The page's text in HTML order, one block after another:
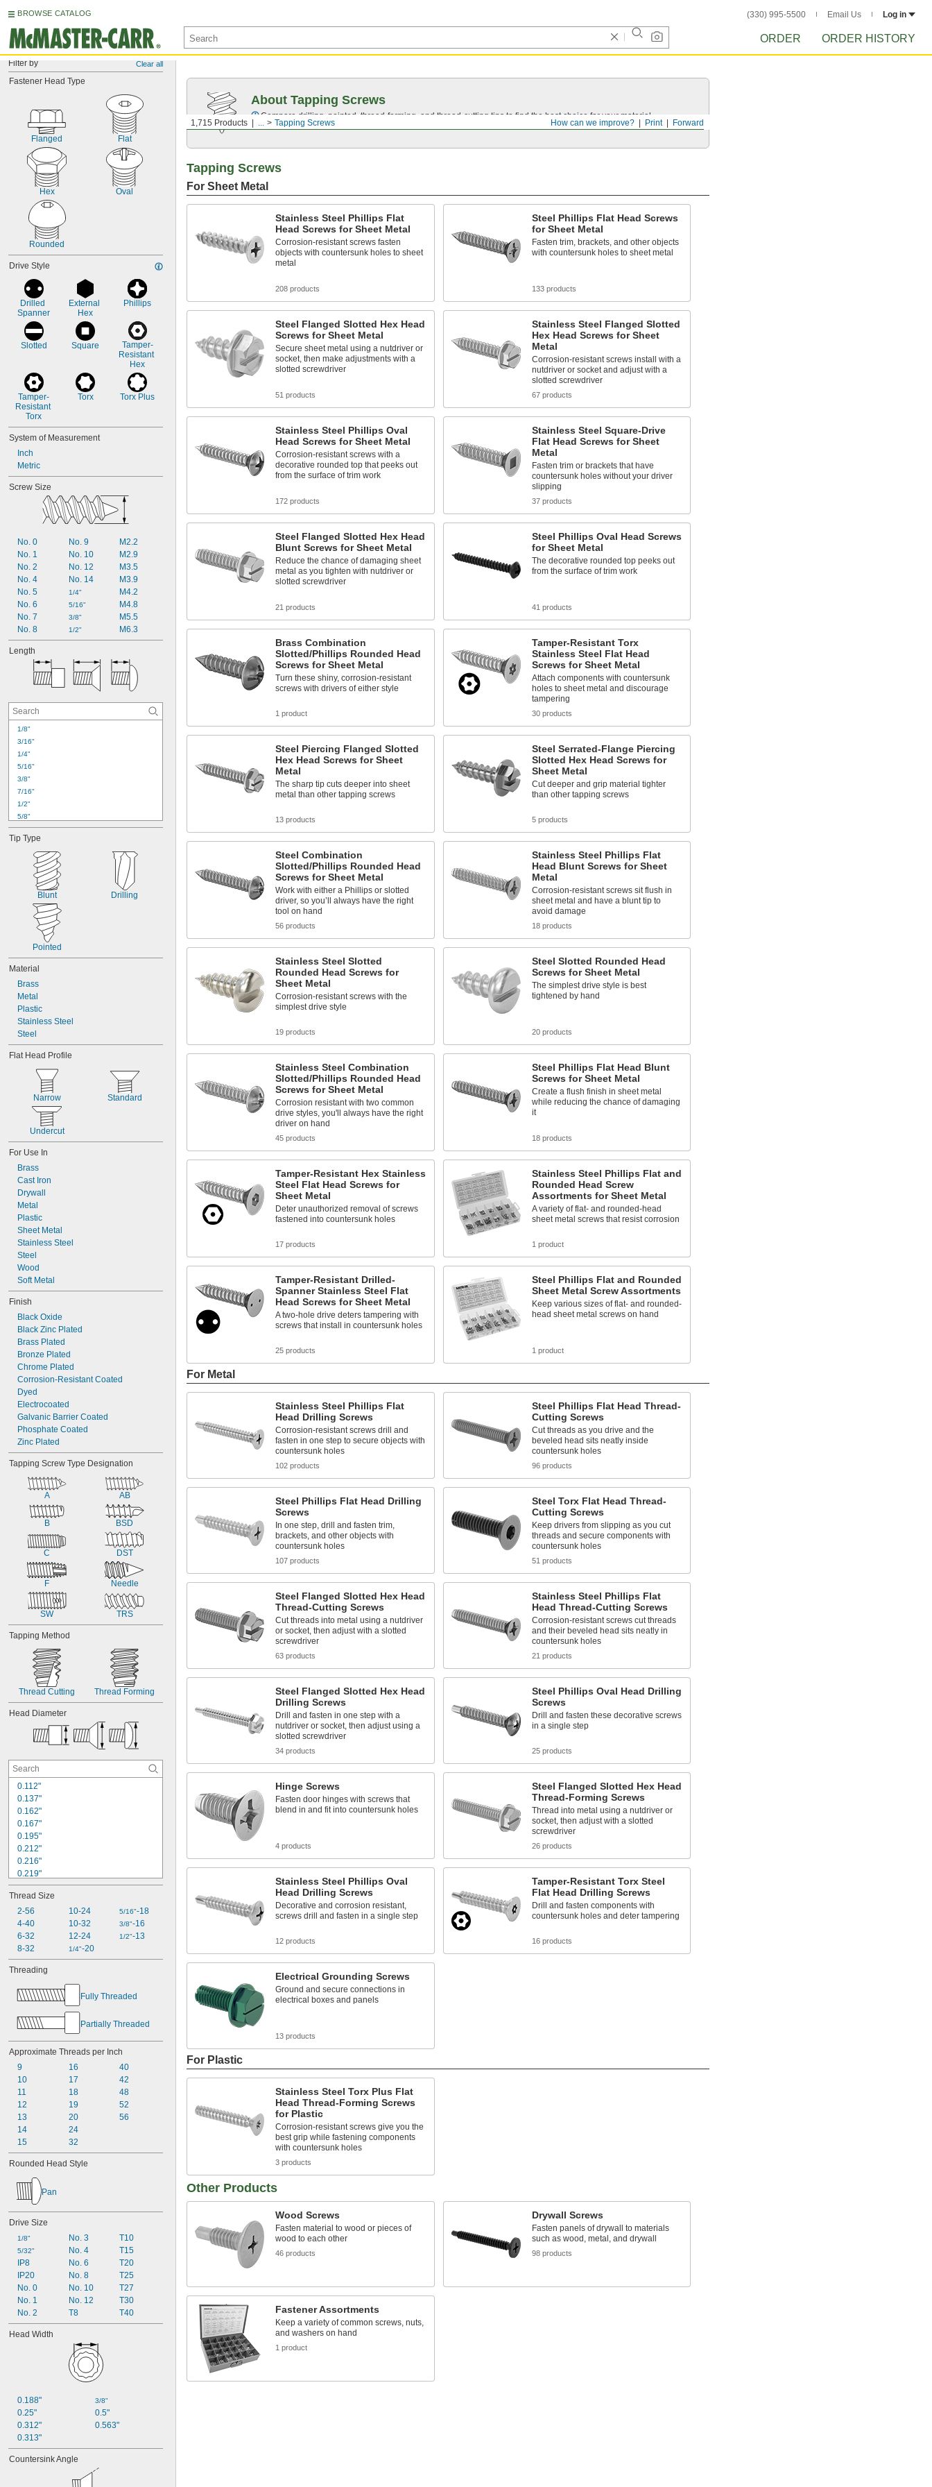
BROWSE CATALOG (330) 995-5500 Email Us Log in
ORDER ORDER HISTORY
Filter by Clear all
Fastener Head Type
Flanged Flat
Hex Oval
Rounded
Drive Style
Drilled
Spanner
External
Hex
Phillips
Slotted Square
Tamper-
Resistant
Hex
Tamper-
Resistant
Torx
Torx Torx Plus
System of Measurement
Inch
Metric
Screw Size
No. 0
No. 1
No. 2
No. 4
No. 5
No. 6
No. 7
No. 8
No. 9
No. 10
No. 12
No. 14
1/4"
5/16"
3/8"
1/2"
M2.2
M2.9
M3.5
M3.9
M4.2
M4.8
M5.5
M6.3
Length
1/8"
3/16"
1/4"
5/16"
3/8"
7/16"
1/2"
5/8"
3/4"
7/8"
1/8"
1/4"
3/8"
7/16"
1/2"
5/8"
Tip Type
Blunt Drilling
Pointed
Material
Brass
Metal
Plastic
Stainless Steel
Steel
Flat Head Profile
Narrow Standard
Undercut
For Use In
Brass
Cast Iron
Drywall
Metal
Plastic
Sheet Metal
Stainless Steel
Steel
Wood
Soft Metal
Finish
Black Oxide
Black Zinc Plated
Brass Plated
Bronze Plated
Chrome Plated
Corrosion-Resistant Coated
Dyed
Electrocoated
Galvanic Barrier Coated
Phosphate Coated
Zinc Plated
Tapping Screw Type Designation
A AB
B BSD
C DST
F Needle
SW TRS
Tapping Method
Thread Cutting Thread Forming
Head Diameter
0.112"
0.137"
0.162"
0.167"
0.195"
0.212"
0.216"
0.219"
0.225"
0.231"
0.232"
0.237"
0.257"
0.262"
0.267"
0.27"
0.279"
Thread Size
2-56
4-40
6-32
8-32
10-24
10-32
12-24
1/4"-20
5/16"-18
3/8"-16
1/2"-13
Threading
Fully Threaded
Partially Threaded
Approximate Threads per Inch
9
10
11
12
13
14
15
16
17
18
19
20
24
32
40
42
48
52
56
Rounded Head Style
Pan
Drive Size
1/8"
5/32"
IP8
IP20
No. 0
No. 1
No. 2
No. 3
No. 4
No. 6
No. 8
No. 10
No. 12
T8
T10
T15
T20
T25
T27
T30
T40
Head Width
0.188"
0.25"
0.312"
0.313"
3/8"
0.5"
0.563"
Countersink Angle
Forward
Print
How can we improve?
1,715 Products ... Tapping Screws
About Tapping Screws
Compare drilling, pointed, thread-forming , and thread-cutting tips to find the best choice for your material.
Tapping Screws
For Sheet Metal
Stainless Steel Phillips Flat
Head Screws for Sheet Metal
Corrosion-resistant screws fasten
objects with countersunk holes to sheet
metal
208 products
Steel Phillips Flat Head Screws
for Sheet Metal
Fasten trim, brackets, and other objects
with countersunk holes to sheet metal
133 products
Steel Flanged Slotted Hex Head
Screws for Sheet Metal
Secure sheet metal using a nutdriver or
socket, then make adjustments with a
slotted screwdriver
51 products
Stainless Steel Flanged Slotted
Hex Head Screws for Sheet
Metal
Corrosion-resistant screws install with a
nutdriver or socket and adjust with a
slotted screwdriver
67 products
Stainless Steel Phillips Oval
Head Screws for Sheet Metal
Corrosion-resistant screws with a
decorative rounded top that peeks out
from the surface of trim work
172 products
Stainless Steel Square-Drive
Flat Head Screws for Sheet
Metal
Fasten trim or brackets that have
countersunk holes without your driver
slipping
37 products
Steel Flanged Slotted Hex Head
Blunt Screws for Sheet Metal
Reduce the chance of damaging sheet
metal as you tighten with nutdriver or
slotted screwdriver
21 products
Steel Phillips Oval Head Screws
for Sheet Metal
The decorative rounded top peeks out
from the surface of trim work
41 products
Brass Combination
Slotted/Phillips Rounded Head
Screws for Sheet Metal
Turn these shiny, corrosion-resistant
screws with drivers of either style
1 product
Tamper-Resistant Torx
Stainless Steel Flat Head
Screws for Sheet Metal
Attach components with countersunk
holes to sheet metal and discourage
tampering
30 products
Steel Piercing Flanged Slotted
Hex Head Screws for Sheet
Metal
The sharp tip cuts deeper into sheet
metal than other tapping screws
13 products
Steel Serrated-Flange Piercing
Slotted Hex Head Screws for
Sheet Metal
Cut deeper and grip material tighter
than other tapping screws
5 products
Steel Combination
Slotted/Phillips Rounded Head
Screws for Sheet Metal
Work with either a Phillips or slotted
driver, so you’ll always have the right
tool on hand
56 products
Stainless Steel Phillips Flat
Head Blunt Screws for Sheet
Metal
Corrosion-resistant screws sit flush in
sheet metal and have a blunt tip to
avoid damage
18 products
Stainless Steel Slotted
Rounded Head Screws for
Sheet Metal
Corrosion-resistant screws with the
simplest drive style
19 products
Steel Slotted Rounded Head
Screws for Sheet Metal
The simplest drive style is best
tightened by hand
20 products
Stainless Steel Combination
Slotted/Phillips Rounded Head
Screws for Sheet Metal
Corrosion resistant with two common
drive styles, you'll always have the right
driver on hand
45 products
Steel Phillips Flat Head Blunt
Screws for Sheet Metal
Create a flush finish in sheet metal
while reducing the chance of damaging
it
18 products
Tamper-Resistant Hex Stainless
Steel Flat Head Screws for
Sheet Metal
Deter unauthorized removal of screws
fastened into countersunk holes
17 products
Stainless Steel Phillips Flat and
Rounded Head Screw
Assortments for Sheet Metal
A variety of flat- and rounded-head
sheet metal screws that resist corrosion
1 product
Tamper-Resistant Drilled-
Spanner Stainless Steel Flat
Head Screws for Sheet Metal
A two-hole drive deters tampering with
screws that install in countersunk holes
25 products
Steel Phillips Flat and Rounded
Sheet Metal Screw Assortments
Keep various sizes of flat- and rounded-
head sheet metal screws on hand
1 product
For Metal
Stainless Steel Phillips Flat
Head Drilling Screws
Corrosion-resistant screws drill and
fasten in one step to secure objects with
countersunk holes
102 products
Steel Phillips Flat Head Thread-
Cutting Screws
Cut threads as you drive and the
beveled head sits neatly inside
countersunk holes
96 products
Steel Phillips Flat Head Drilling
Screws
In one step, drill and fasten trim,
brackets, and other objects with
countersunk holes
107 products
Steel Torx Flat Head Thread-
Cutting Screws
Keep drivers from slipping as you cut
threads and secure components with
countersunk holes
51 products
Steel Flanged Slotted Hex Head
Thread-Cutting Screws
Cut threads into metal using a nutdriver
or socket, then adjust with a slotted
screwdriver
63 products
Stainless Steel Phillips Flat
Head Thread-Cutting Screws
Corrosion-resistant screws cut threads
and their beveled head sits neatly in
countersunk holes
21 products
Steel Flanged Slotted Hex Head
Drilling Screws
Drill and fasten in one step with a
nutdriver or socket, then adjust using a
slotted screwdriver
34 products
Steel Phillips Oval Head Drilling
Screws
Drill and fasten these decorative screws
in a single step
25 products
Hinge Screws
Fasten door hinges with screws that
blend in and fit into countersunk holes
4 products
Steel Flanged Slotted Hex Head
Thread-Forming Screws
Thread into metal using a nutdriver or
socket, then adjust with a slotted
screwdriver
26 products
Stainless Steel Phillips Oval
Head Drilling Screws
Decorative and corrosion resistant,
screws drill and fasten in a single step
12 products
Tamper-Resistant Torx Steel
Flat Head Drilling Screws
Drill and fasten components with
countersunk holes and deter tampering
16 products
Electrical Grounding Screws
Ground and secure connections in
electrical boxes and panels
13 products
For Plastic
Stainless Steel Torx Plus Flat
Head Thread-Forming Screws
for Plastic
Corrosion-resistant screws give you the
best grip while fastening components
with countersunk holes
3 products
Other Products
Wood Screws
Fasten material to wood or pieces of
wood to each other
46 products
Drywall Screws
Fasten panels of drywall to materials
such as wood, metal, and drywall
98 products
Fastener Assortments
Keep a variety of common screws, nuts,
and washers on hand
1 product